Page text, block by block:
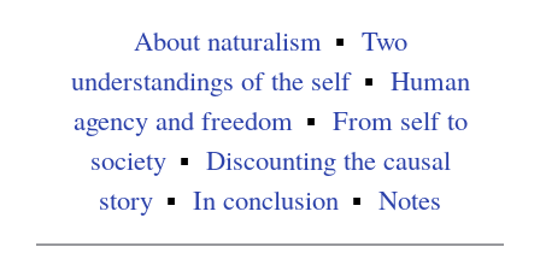
About naturalism
Two
understandings of the self
Human
agency and freedom
From self to
society
Discounting the causal
story
In conclusion Notes